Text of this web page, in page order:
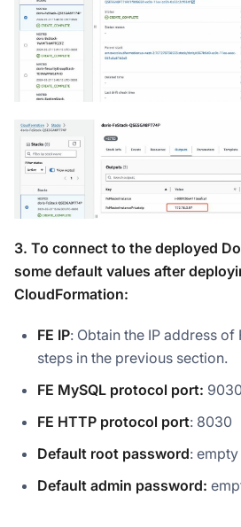
3. To connect to the deployed
some default values after
CloudFormation:
FE IP: Obtain the IP address
steps in the previous section.
FE MySQL protocol port: 9030
FE HTTP protocol port: 8030
Default root password: empty
Default admin password: